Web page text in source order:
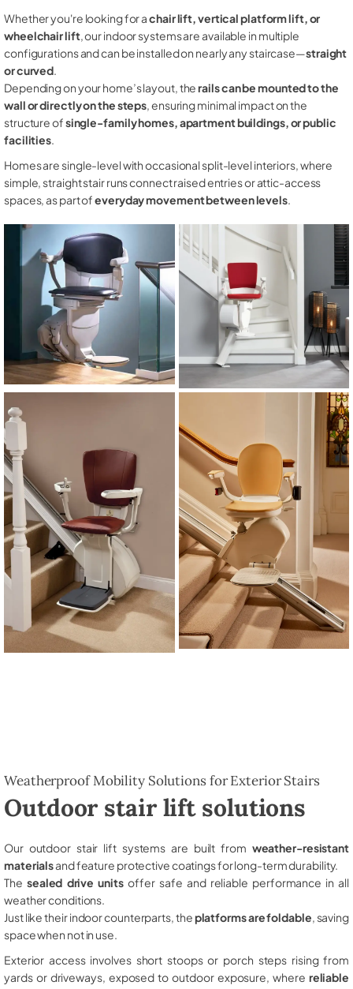
Whether you're looking for achair lift, vertical platform lift, or
wheelchair lift, our indoor systems are available in multiple
configurations and can be installed on nearly any staircase—straight
or curved.
Depending on your home’s layout, therails can be mounted to the
wall or directly on the steps, ensuring minimal impact on the
structure ofsingle-family homes, apartment buildings, or public
facilities.
Homes are single-level with occasional split-level interiors, where
simple, straight stair runs connect raised entries or attic-access
spaces, as part ofeveryday movement between levels.
Weatherproof Mobility Solutions for Exterior Stairs
Outdoor stair lift solutions
Our outdoor stair lift systems are built from weather-resistant
materialsand feature protective coatings for long-term durability.
The sealed drive unitsoffer safe and reliable performance in all
weather conditions.
Just like their indoor counterparts, theplatforms are foldable , saving
space when not in use.
Exterior access involves short stoops or porch steps rising from
yards or driveways, exposed to outdoor exposure, where reliable